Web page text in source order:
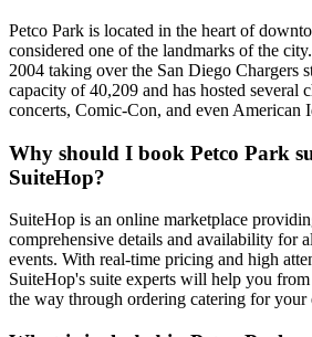
Petco Park is located in the heart of
considered one of the landmarks of the
2004 taking over the San Diego Chargers
capacity of 40,209 and has hosted several
concerts, Comic-Con, and even American
Why should I book Petco Park
SuiteHop?
SuiteHop is an online marketplace
comprehensive details and availability for
events. With real-time pricing and high
SuiteHop's suite experts will help you
the way through ordering catering for your